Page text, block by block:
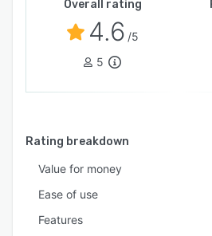
Overall rating
4.6 /5
5
Rating breakdown
Value for money
Ease of use
Features